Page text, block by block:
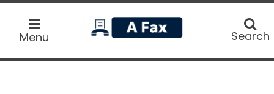
Menu
home
Search